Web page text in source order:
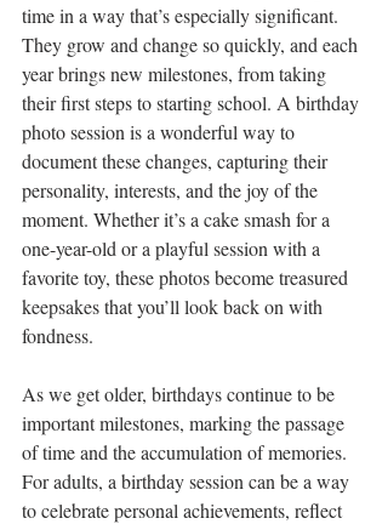
time in a way that’s especially significant.
They grow and change so quickly, and each
year brings new milestones, from taking
their first steps to starting school. A birthday
photo session is a wonderful way to
document these changes, capturing their
personality, interests, and the joy of the
moment. Whether it’s a cake smash for a
one-year-old or a playful session with a
favorite toy, these photos become treasured
keepsakes that you’ll look back on with
fondness.
As we get older, birthdays continue to be
important milestones, marking the passage
of time and the accumulation of memories.
For adults, a birthday session can be a way
to celebrate personal achievements, reflect